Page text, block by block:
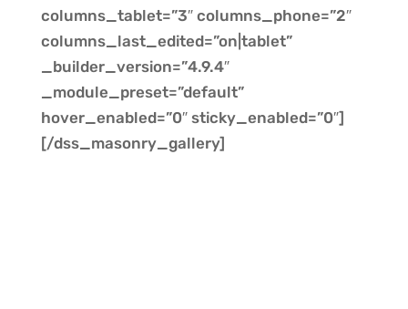
columns_tablet=”3″ columns_phone=”2″
columns_last_edited=”on|tablet”
_builder_version=”4.9.4″
_module_preset=”default”
hover_enabled=”0″ sticky_enabled=”0″]
[/dss_masonry_gallery]